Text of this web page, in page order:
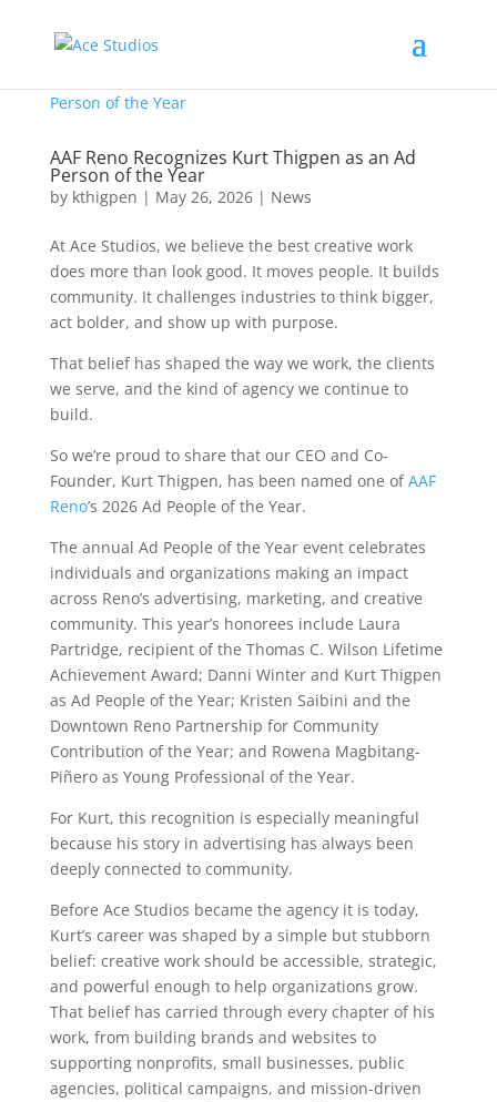
AAF Reno Recognizes Kurt Thigpen as an Ad
Person of the Year
by kthigpen | May 26, 2026| News
At Ace Studios, we believe the best creative work
does more than look good. It moves people. It builds
community. It challenges industries to think bigger,
act bolder, and show up with purpose.
That belief has shaped the way we work, the clients
we serve, and the kind of agency we continue to
build.
So we’re proud to share that our CEO and Co-
Founder, Kurt Thigpen, has been named one ofAAF
Reno’s 2026 Ad People of the Year.
The annual Ad People of the Year event celebrates
individuals and organizations making an impact
across Reno’s advertising, marketing, and creative
community. This year’s honorees include Laura
Partridge, recipient of the Thomas C. Wilson Lifetime
Achievement Award; Danni Winter and Kurt Thigpen
as Ad People of the Year; Kristen Saibini and the
Downtown Reno Partnership for Community
Contribution of the Year; and Rowena Magbitang-
Piñero as Young Professional of the Year.
For Kurt, this recognition is especially meaningful
because his story in advertising has always been
deeply connected to community.
Before Ace Studios became the agency it is today,
Kurt’s career was shaped by a simple but stubborn
belief: creative work should be accessible, strategic,
and powerful enough to help organizations grow.
That belief has carried through every chapter of his
work, from building brands and websites to
supporting nonprofits, small businesses, public
agencies, political campaigns, and mission-driven